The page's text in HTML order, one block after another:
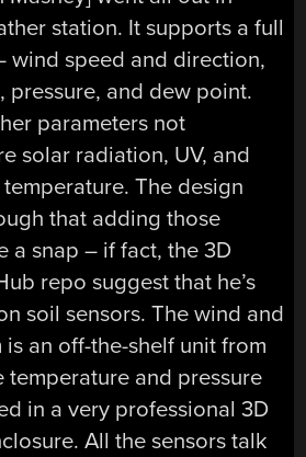
station. It supports a full
wind speed and direction,
pressure, and dew point.
parameters not
solar radiation, UV, and
The design
that adding those
a snap – if fact, the 3D
repo suggest that he’s
soil sensors. The wind and
an off-the-shelf unit from
temperature and pressure
in a very professional 3D
All the sensors talk